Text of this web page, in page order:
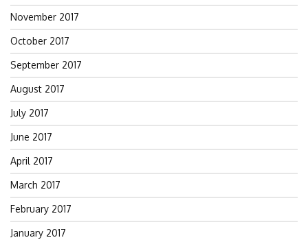
November 2017
October 2017
September 2017
August 2017
July 2017
June 2017
April 2017
March 2017
February 2017
January 2017